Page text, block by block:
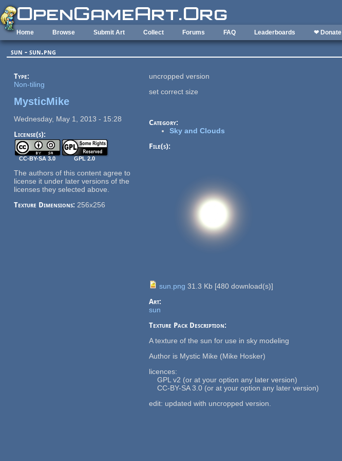
Skip to main content
Home Browse Submit Art Collect Forums FAQ Leaderboards ❤ Donate
sun - sun.png
Type:
Non-tiling
MysticMike
Wednesday, May 1, 2013 - 15:28
License(s):
CC-BY-SA 3.0 GPL 2.0
The authors of this content agree to
license it under later versions of the
licenses they selected above.
Texture Dimensions: 256x256
uncropped version
set correct size
Category:
Sky and Clouds
File(s):
sun.png 31.3 Kb [480download(s)]
Art:
sun
Texture Pack Description:
A texture of the sun for use in sky modeling
Author is Mystic Mike (Mike Hosker)
licences:
GPL v2 (or at your option any later version)
CC-BY-SA 3.0 (or at your option any later version)
edit: updated with uncropped version.